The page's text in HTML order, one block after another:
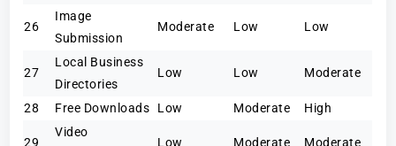
26
Image
Submission
Moderate Low Low
27
Local Business
Directories
Low Low Moderate
28 Free Downloads Low Moderate High
29
Video
Low Moderate Moderate